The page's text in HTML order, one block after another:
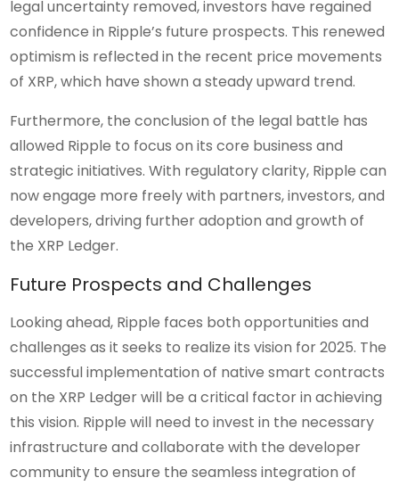
legal uncertainty removed, investors have regained
confidence in Ripple’s future prospects. This renewed
optimism is reflected in the recent price movements
of XRP, which have shown a steady upward trend.
Furthermore, the conclusion of the legal battle has
allowed Ripple to focus on its core business and
strategic initiatives. With regulatory clarity, Ripple can
now engage more freely with partners, investors, and
developers, driving further adoption and growth of
the XRP Ledger.
Future Prospects and Challenges
Looking ahead, Ripple faces both opportunities and
challenges as it seeks to realize its vision for 2025. The
successful implementation of native smart contracts
on the XRP Ledger will be a critical factor in achieving
this vision. Ripple will need to invest in the necessary
infrastructure and collaborate with the developer
community to ensure the seamless integration of